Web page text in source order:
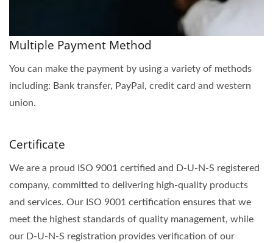
Multiple Payment Method
You can make the payment by using a variety of methods
including: Bank transfer, PayPal, credit card and western
union.
Certificate
We are a proud ISO 9001 certified and D-U-N-S registered
company, committed to delivering high-quality products
and services. Our ISO 9001 certification ensures that we
meet the highest standards of quality management, while
our D-U-N-S registration provides verification of our